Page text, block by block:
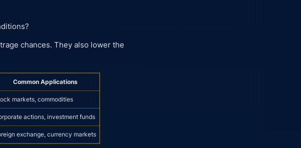
chances. They also lower the
Common Applications
markets, commodities
actions, investment funds
exchange, currency markets